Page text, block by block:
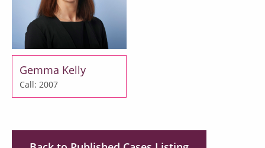
Gemma Kelly
Call: 2007